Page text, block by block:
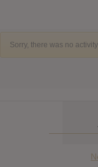
Sorry, there was no